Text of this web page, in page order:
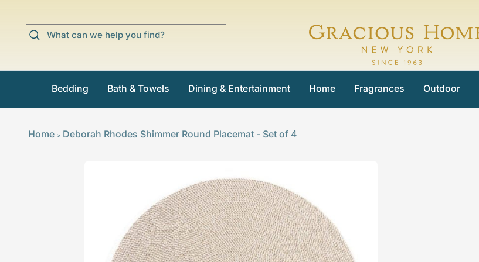
content
Gracious
Home
Bedding Bath & Towels Dining & Entertainment Home Fragrances Outdoor
Home > Deborah Rhodes Shimmer Round Placemat - Set of 4